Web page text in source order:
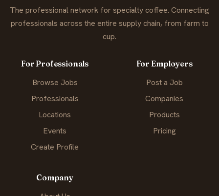
The professional network for specialty coffee. Connecting
professionals across the entire supply chain, from farm to
cup.
For Professionals
Browse Jobs
Professionals
Locations
Events
Create Profile
For Employers
Post a Job
Companies
Products
Pricing
Company